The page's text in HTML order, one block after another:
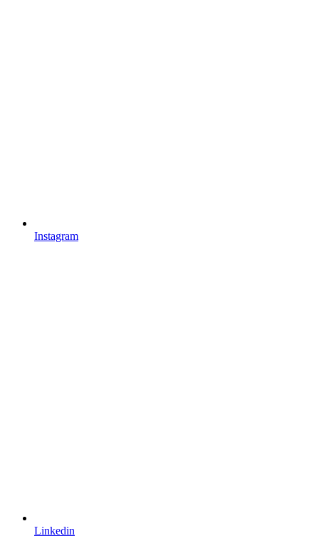
Instagram
Linkedin